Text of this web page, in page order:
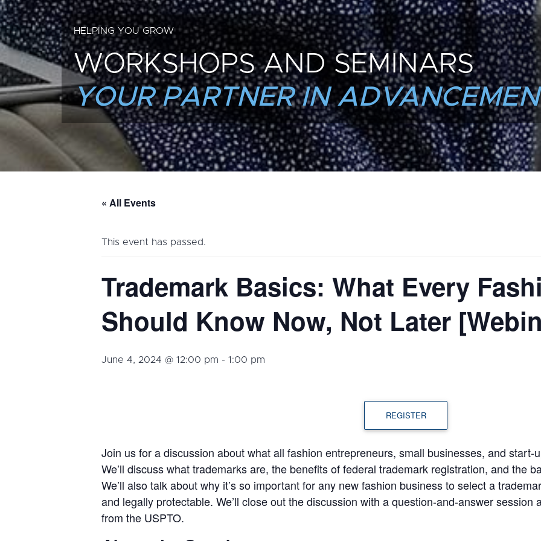
HELPING YOU GROW
WORKSHOPS AND SEMINARS
YOUR PARTNER IN
« All Events
This event has passed.
Trademark Basics: What Every
Should Know Now, Not Later
June 4, 2024 @ 12:00 pm - 1:00 pm
REGISTER
Join us for a discussion about what all fashion entrepreneurs, small businesses, and
We’ll discuss what trademarks are, the benefits of federal trademark registration, and the
We’ll also talk about why it’s so important for any new fashion business to select a
and legally protectable. We’ll close out the discussion with a question-and-answer session
from the USPTO.